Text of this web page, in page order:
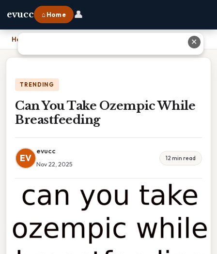
evucc ⌂ Home 👤
Home
TRENDING
Can You Take Ozempic While
Breastfeeding
EV
evucc
Nov 22, 2025
12 min read
✕